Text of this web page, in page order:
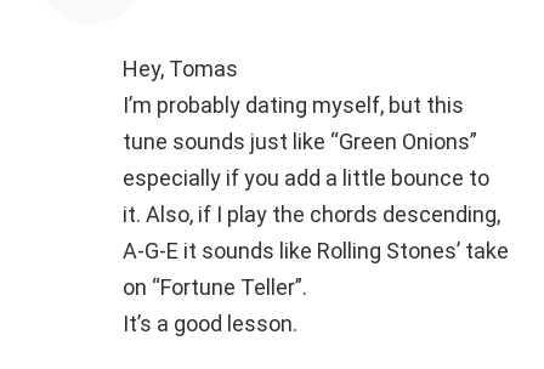
Hey, Tomas
I’m probably dating myself, but this
tune sounds just like “Green Onions”
especially if you add a little bounce to
it. Also, if I play the chords descending,
A-G-E it sounds like Rolling Stones’ take
on “Fortune Teller”.
It’s a good lesson.